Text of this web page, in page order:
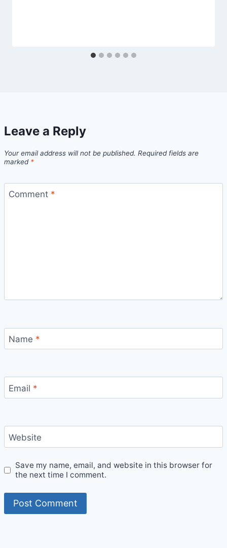
Leave a Reply
Your email address will not be published. Required fields are
marked *
Comment *
Name *
Email *
Website
Save my name, email, and website in this browser for
the next time I comment.